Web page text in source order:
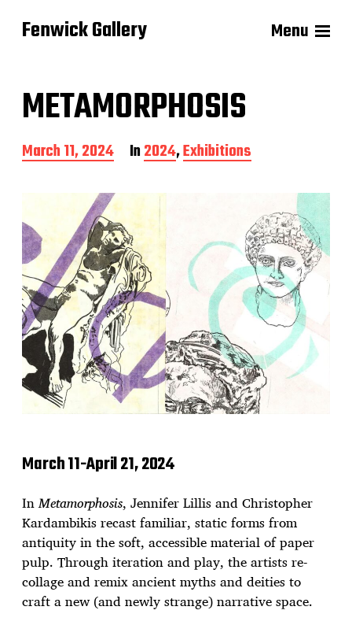
Fenwick Gallery Menu
METAMORPHOSIS
P
o
t
a
t
e
March 11, 2024 In2024,Exhibitions
March 11-April 21, 2024
InMetamorphosis, Jennifer Lillis and Christopher
Kardambikis recast familiar, static forms from
antiquity in the soft, accessible material of paper
pulp. Through iteration and play, the artists re-
collage and remix ancient myths and deities to
craft a new (and newly strange) narrative space.